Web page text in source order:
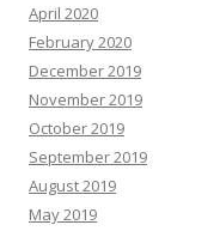
April 2020
February 2020
December 2019
November 2019
October 2019
September 2019
August 2019
May 2019